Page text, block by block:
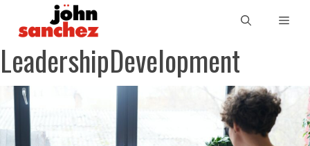
LeadershipDevelopment